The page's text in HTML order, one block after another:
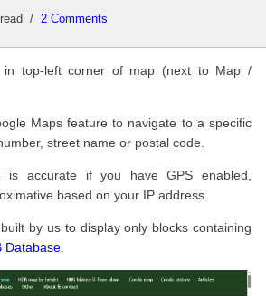
2 Comments
in top-left corner of map (next to Map /
Maps feature to navigate to a specific
street name or postal code.
is accurate if you have GPS enabled,
based on your IP address.
by us to display only blocks containing
Database